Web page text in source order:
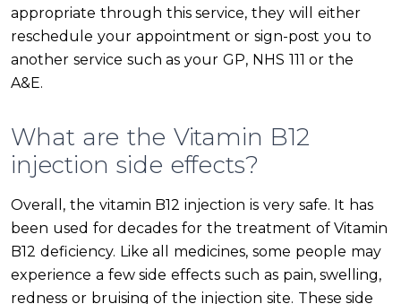
appropriate through this service, they will either
reschedule your appointment or sign-post you to
another service such as your GP, NHS 111 or the
A&E.
What are the Vitamin B12
injection side effects?
Overall, the vitamin B12 injection is very safe. It has
been used for decades for the treatment of Vitamin
B12 deficiency. Like all medicines, some people may
experience a few side effects such as pain, swelling,
redness or bruising of the injection site. These side